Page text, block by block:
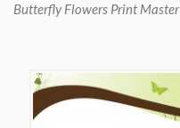
Butterfly Flowers Print Master